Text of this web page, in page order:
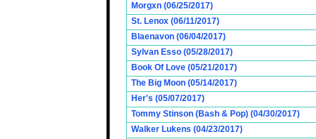
Morgxn (06/25/2017)
St. Lenox (06/11/2017)
Blaenavon (06/04/2017)
Sylvan Esso (05/28/2017)
Book Of Love (05/21/2017)
The Big Moon (05/14/2017)
Her's (05/07/2017)
Tommy Stinson (Bash & Pop) (04/30/2017)
Walker Lukens (04/23/2017)